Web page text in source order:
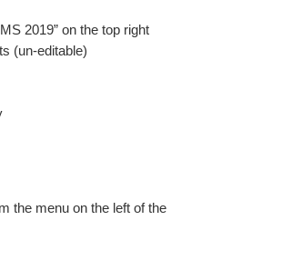
2019” on the top right
(un-editable)
the menu on the left of the